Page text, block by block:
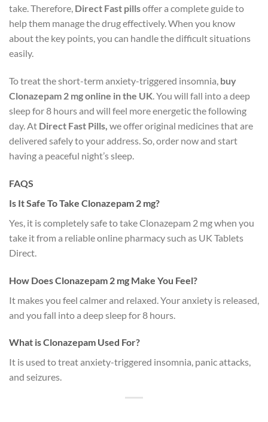
take. Therefore, Direct Fast pillsoffer a complete guide to
help them manage the drug effectively. When you know
about the key points, you can handle the difficult situations
easily.
To treat the short-term anxiety-triggered insomnia, buy
Clonazepam 2 mg online in the UK. You will fall into a deep
sleep for 8 hours and will feel more energetic the following
day. At Direct Fast Pills, we offer original medicines that are
delivered safely to your address. So, order now and start
having a peaceful night’s sleep.
FAQS
Is It Safe To Take Clonazepam 2 mg?
Yes, it is completely safe to take Clonazepam 2 mg when you
take it from a reliable online pharmacy such as UK Tablets
Direct.
How Does Clonazepam 2 mg Make You Feel?
It makes you feel calmer and relaxed. Your anxiety is released,
and you fall into a deep sleep for 8 hours.
What is Clonazepam Used For?
It is used to treat anxiety-triggered insomnia, panic attacks,
and seizures.